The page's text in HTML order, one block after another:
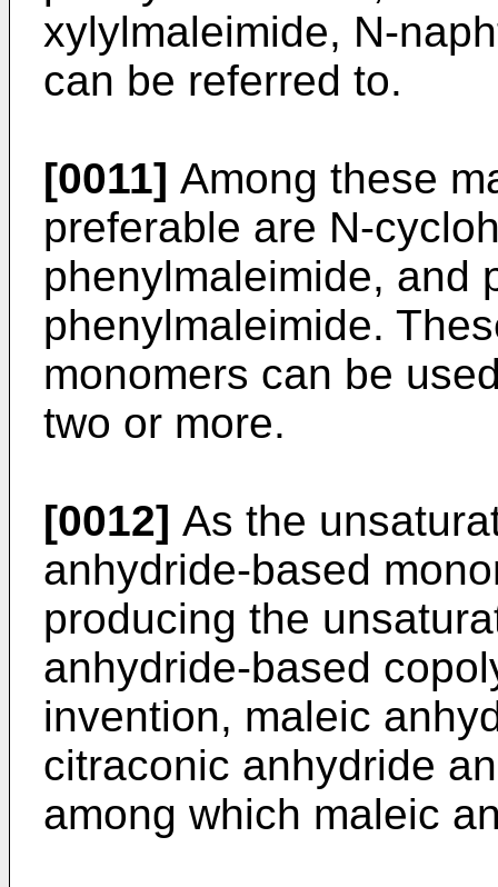
xylylmaleimide, N-
can be referred to.
[0011] Among these
preferable are N-
phenylmaleimide, and
phenylmaleimide.
monomers can be
two or more.
[0012] As the
anhydride-based
producing the
anhydride-based
invention, maleic
citraconic anhydride
among which maleic